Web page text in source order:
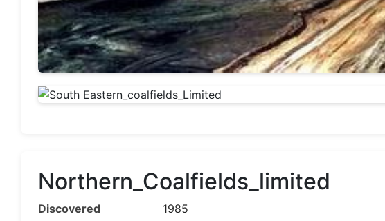
Northern_Coalfields_limited
Discovered
1985